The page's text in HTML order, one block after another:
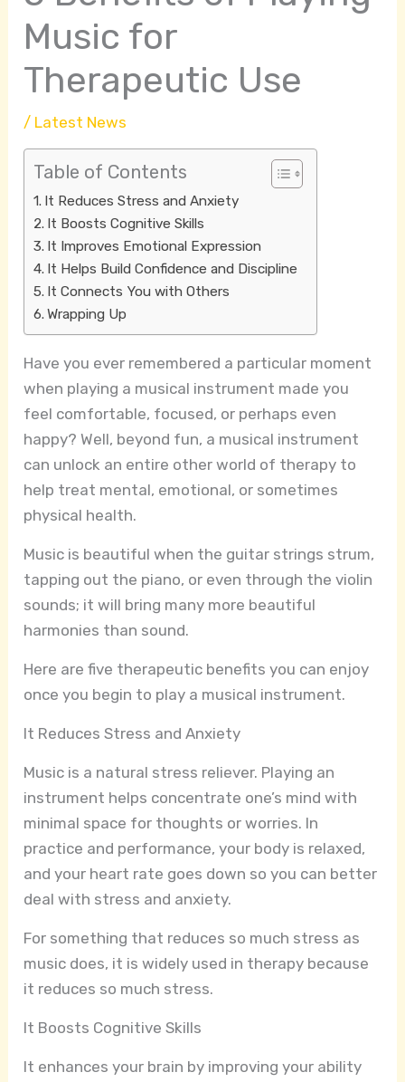
Music for
Therapeutic Use
/ Latest News
Table of Contents
It Reduces Stress and Anxiety
It Boosts Cognitive Skills
It Improves Emotional Expression
It Helps Build Confidence and Discipline
It Connects You with Others
Wrapping Up
Have you ever remembered a particular moment
when playing a musical instrument made you
feel comfortable, focused, or perhaps even
happy? Well, beyond fun, a musical instrument
can unlock an entire other world of therapy to
help treat mental, emotional, or sometimes
physical health.
Music is beautiful when the guitar strings strum,
tapping out the piano, or even through the violin
sounds; it will bring many more beautiful
harmonies than sound.
Here are five therapeutic benefits you can enjoy
once you begin to play a musical instrument.
It Reduces Stress and Anxiety
Music is a natural stress reliever. Playing an
instrument helps concentrate one’s mind with
minimal space for thoughts or worries. In
practice and performance, your body is relaxed,
and your heart rate goes down so you can better
deal with stress and anxiety.
For something that reduces so much stress as
music does, it is widely used in therapy because
it reduces so much stress.
It Boosts Cognitive Skills
It enhances your brain by improving your ability